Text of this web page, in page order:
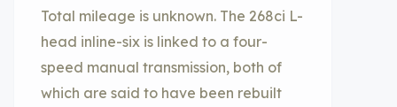
Total mileage is unknown. The 268ci L-
head inline-six is linked to a four-
speed manual transmission, both of
which are said to have been rebuilt